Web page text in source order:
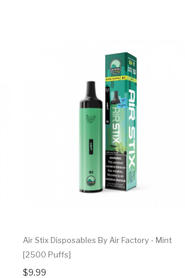
Air Stix Disposables By Air Factory - Mint
[2500 Puffs]
$9.99